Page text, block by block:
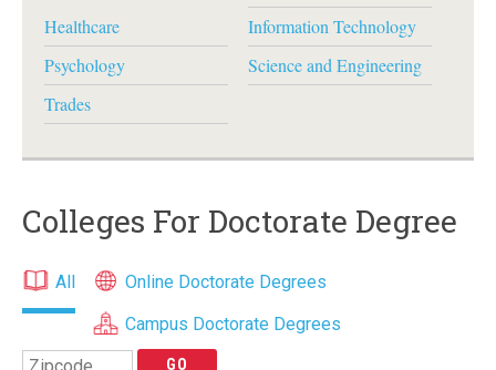
Healthcare
Information Technology
Psychology
Science and Engineering
Trades
Colleges For Doctorate Degree
All
Online Doctorate Degrees
Campus Doctorate Degrees